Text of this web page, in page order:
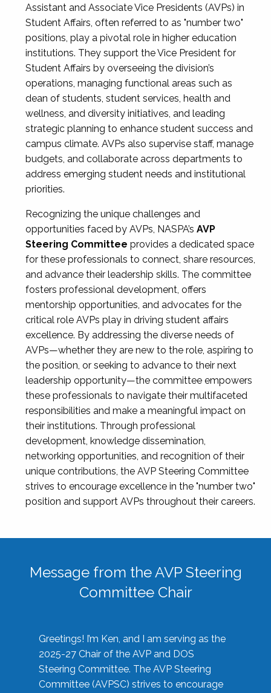
Assistant and Associate Vice Presidents (AVPs) in
Student Affairs, often referred to as "number two"
positions, play a pivotal role in higher education
institutions. They support the Vice President for
Student Affairs by overseeing the division’s
operations, managing functional areas such as
dean of students, student services, health and
wellness, and diversity initiatives, and leading
strategic planning to enhance student success and
campus climate. AVPs also supervise staff, manage
budgets, and collaborate across departments to
address emerging student needs and institutional
priorities.
Recognizing the unique challenges and
opportunities faced by AVPs, NASPA’s AVP
Steering Committee provides a dedicated space
for these professionals to connect, share resources,
and advance their leadership skills. The committee
fosters professional development, offers
mentorship opportunities, and advocates for the
critical role AVPs play in driving student affairs
excellence. By addressing the diverse needs of
AVPs—whether they are new to the role, aspiring to
the position, or seeking to advance to their next
leadership opportunity—the committee empowers
these professionals to navigate their multifaceted
responsibilities and make a meaningful impact on
their institutions. Through professional
development, knowledge dissemination,
networking opportunities, and recognition of their
unique contributions, the AVP Steering Committee
strives to encourage excellence in the "number two"
position and support AVPs throughout their careers.
Message from the AVP Steering
Committee Chair
Greetings! I’m Ken, and I am serving as the
2025-27 Chair of the AVP and DOS
Steering Committee. The AVP Steering
Committee (AVPSC) strives to encourage